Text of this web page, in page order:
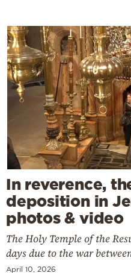
In reverence,
deposition in
photos & video
The Holy Temple of the
days due to the war
April 10, 2026